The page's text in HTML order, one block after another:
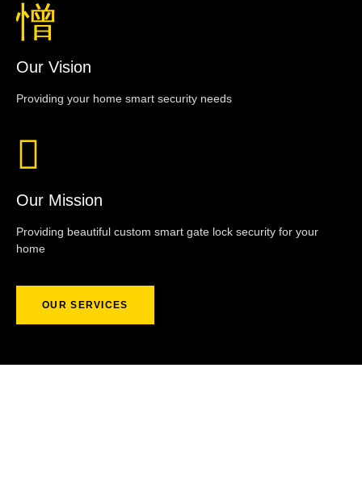
Our Vision
Providing your home smart security needs
Our Mission
Providing beautiful custom smart gate lock security for your
home
OUR SERVICES